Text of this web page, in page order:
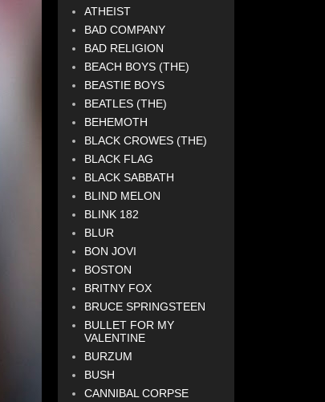
ATHEIST
BAD COMPANY
BAD RELIGION
BEACH BOYS (THE)
BEASTIE BOYS
BEATLES (THE)
BEHEMOTH
BLACK CROWES (THE)
BLACK FLAG
BLACK SABBATH
BLIND MELON
BLINK 182
BLUR
BON JOVI
BOSTON
BRITNY FOX
BRUCE SPRINGSTEEN
BULLET FOR MY
VALENTINE
BURZUM
BUSH
CANNIBAL CORPSE